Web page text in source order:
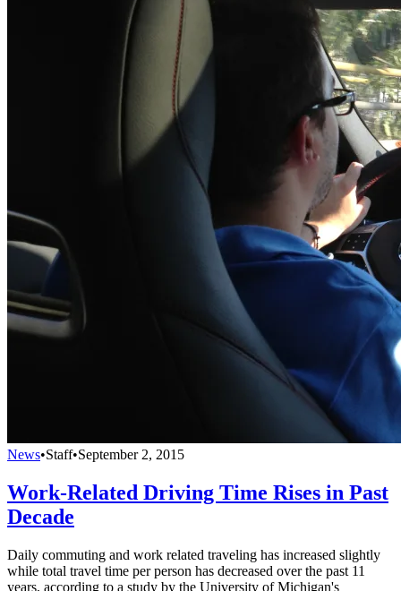
News•Staff•September 2, 2015
Work-Related Driving Time Rises in Past
Decade
Daily commuting and work related traveling has increased slightly
while total travel time per person has decreased over the past 11
years, according to a study by the University of Michigan's